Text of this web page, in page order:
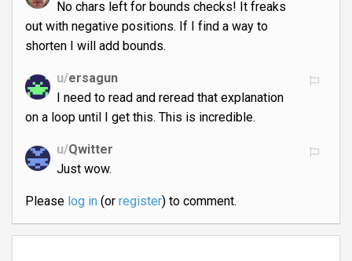
No chars left for bounds checks! It freaks
out with negative positions. If I find a way to
shorten I will add bounds.
u/ersagun
I need to read and reread that explanation
on a loop until I get this. This is incredible.
u/Qwitter
Just wow.
Please log in(or register) to comment.